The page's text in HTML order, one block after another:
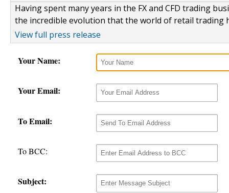
Having spent many years in the FX and CFD trading
the incredible evolution that the world of retail trading
View full press release
Your Name:
Your Email:
To Email:
To BCC:
Subject: